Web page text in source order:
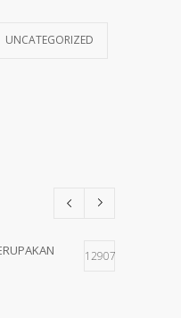
UNCATEGORIZED
12907